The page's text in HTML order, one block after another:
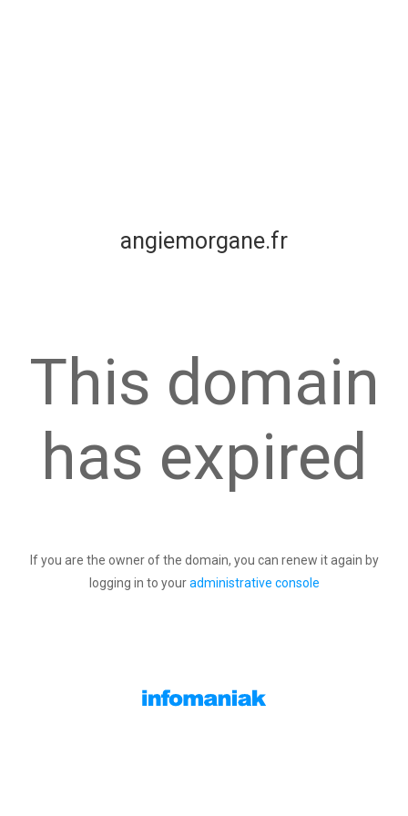
angiemorgane.fr
This domain
has expired
If you are the owner of the domain, you can renew it again by
logging in to youradministrative console